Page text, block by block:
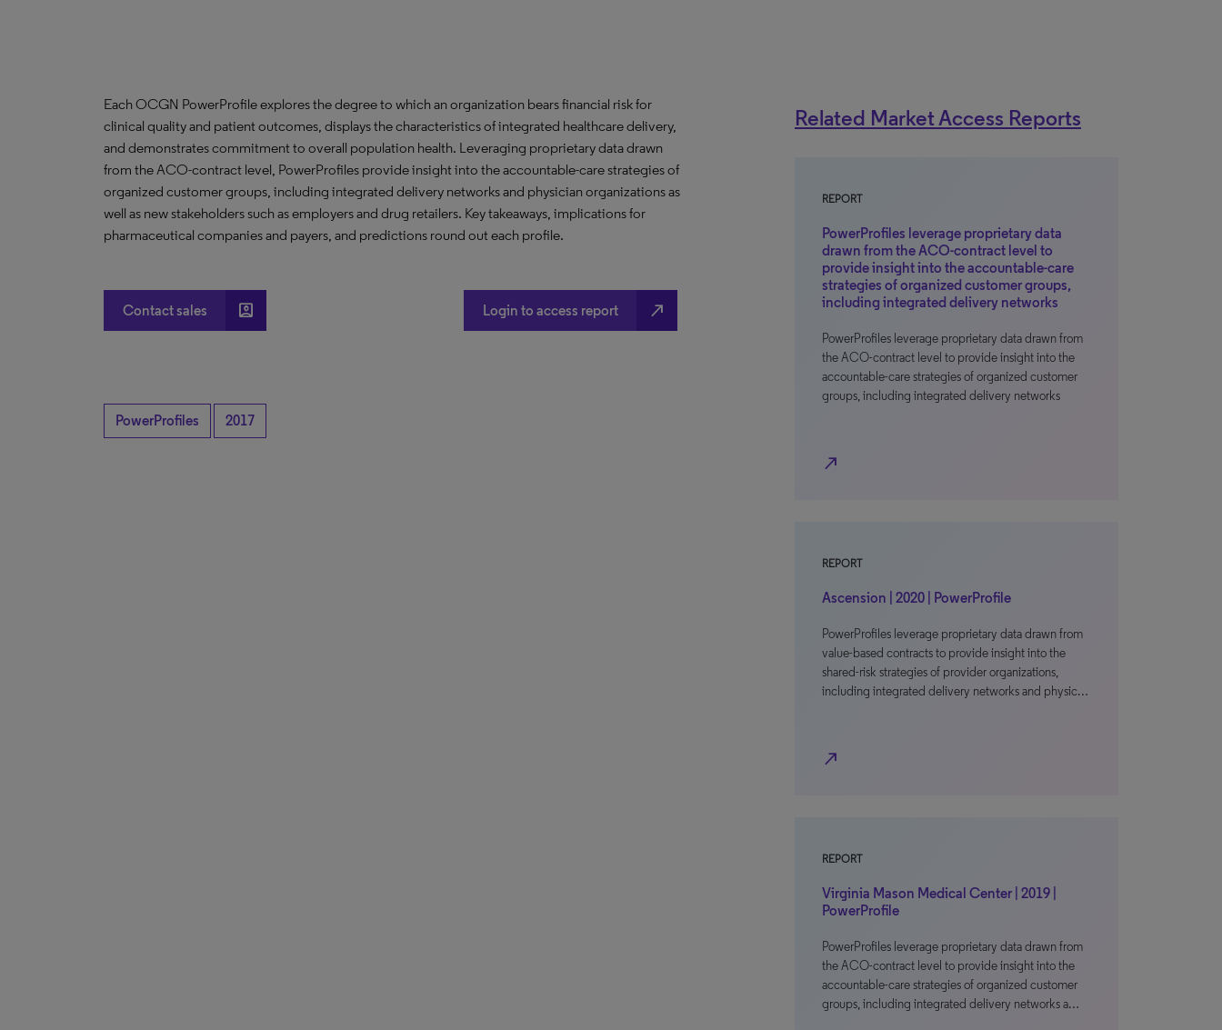
Each OCGN PowerProfile explores the degree to which an organization bears financial risk for
clinical quality and patient outcomes, displays the characteristics of integrated healthcare delivery,
and demonstrates commitment to overall population health. Leveraging proprietary data drawn
from the ACO-contract level, PowerProfiles provide insight into the accountable-care strategies of
organized customer groups, including integrated delivery networks and physician organizations as
well as new stakeholders such as employers and drug retailers. Key takeaways, implications for
pharmaceutical companies and payers, and predictions round out each profile.
Contact sales account_box Login to access report north_east
PowerProfiles 2017
Related Market Access Reports
REPORT
PowerProfiles leverage proprietary data
drawn from the ACO-contract level to
provide insight into the accountable-care
strategies of organized customer groups,
including integrated delivery networks
PowerProfiles leverage proprietary data drawn from
the ACO-contract level to provide insight into the
accountable-care strategies of organized customer
groups, including integrated delivery networks
north_east
REPORT
Ascension | 2020 | PowerProfile
PowerProfiles leverage proprietary data drawn from
value-based contracts to provide insight into the
shared-risk strategies of provider organizations,
including integrated delivery networks and physic…
north_east
REPORT
Virginia Mason Medical Center | 2019 |
PowerProfile
PowerProfiles leverage proprietary data drawn from
the ACO-contract level to provide insight into the
accountable-care strategies of organized customer
groups, including integrated delivery networks a…